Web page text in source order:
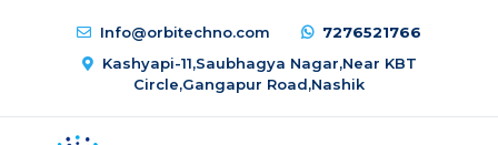
Info@orbitechno.com
7276521766
Kashyapi-11,Saubhagya Nagar,Near KBT
Circle,Gangapur Road,Nashik